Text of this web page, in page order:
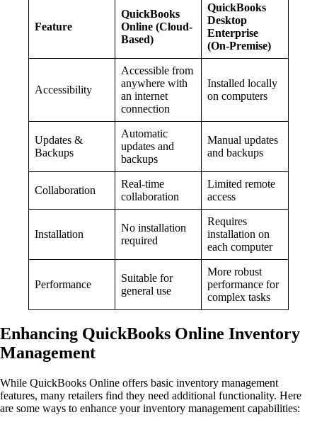
Feature
QuickBooks
Online (Cloud-
Based)
QuickBooks
Desktop
Enterprise
(On-Premise)
Accessibility
Accessible from
anywhere with
an internet
connection
Installed locally
on computers
Updates &
Backups
Automatic
updates and
backups
Manual updates
and backups
Collaboration
Real-time
collaboration
Limited remote
access
Installation
No installation
required
Requires
installation on
each computer
Performance
Suitable for
general use
More robust
performance for
complex tasks
Enhancing QuickBooks Online Inventory
Management
While QuickBooks Online offers basic inventory management
features, many retailers find they need additional functionality. Here
are some ways to enhance your inventory management capabilities: